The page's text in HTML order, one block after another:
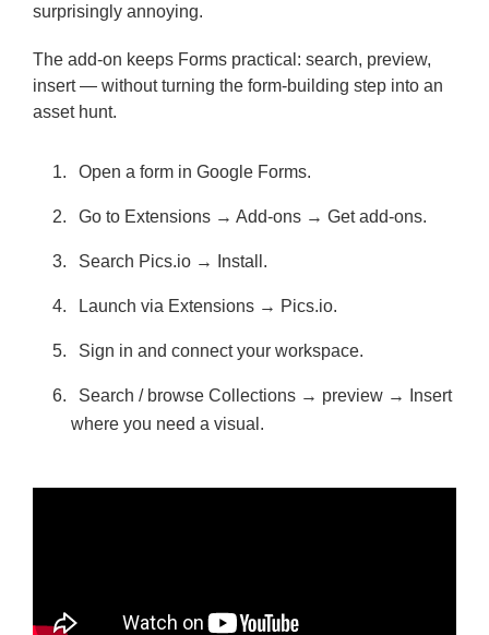
surprisingly annoying.
The add-on keeps Forms practical: search, preview,
insert — without turning the form-building step into an
asset hunt.
Open a form in Google Forms.
Go to Extensions → Add-ons → Get add-ons.
Search Pics.io → Install.
Launch via Extensions → Pics.io.
Sign in and connect your workspace.
Search / browse Collections → preview → Insert
where you need a visual.